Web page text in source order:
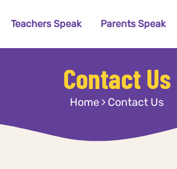
Teachers Speak Parents Speak
Contact Us
Home Contact Us